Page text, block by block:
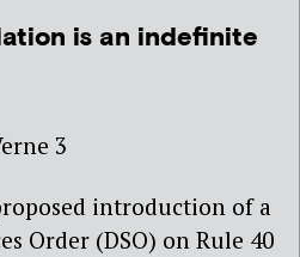
is an indefinite
introduction of a
Order (DSO) on Rule 40